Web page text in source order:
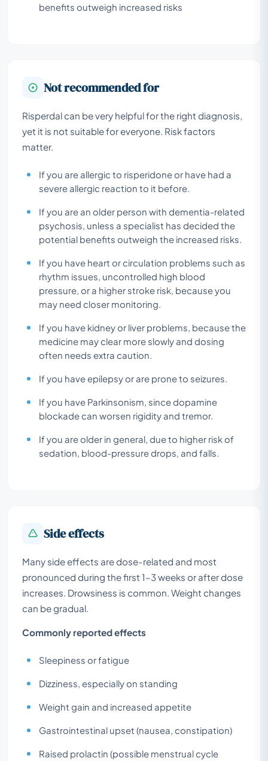
benefits outweigh increased risks
Not recommended for
Risperdal can be very helpful for the right diagnosis,
yet it is not suitable for everyone. Risk factors
matter.
If you are allergic to risperidone or have had a
severe allergic reaction to it before.
If you are an older person with dementia-related
psychosis, unless a specialist has decided the
potential benefits outweigh the increased risks.
If you have heart or circulation problems such as
rhythm issues, uncontrolled high blood
pressure, or a higher stroke risk, because you
may need closer monitoring.
If you have kidney or liver problems, because the
medicine may clear more slowly and dosing
often needs extra caution.
If you have epilepsy or are prone to seizures.
If you have Parkinsonism, since dopamine
blockade can worsen rigidity and tremor.
If you are older in general, due to higher risk of
sedation, blood-pressure drops, and falls.
Side effects
Many side effects are dose-related and most
pronounced during the first 1–3 weeks or after dose
increases. Drowsiness is common. Weight changes
can be gradual.
Commonly reported effects
Sleepiness or fatigue
Dizziness, especially on standing
Weight gain and increased appetite
Gastrointestinal upset (nausea, constipation)
Raised prolactin (possible menstrual cycle